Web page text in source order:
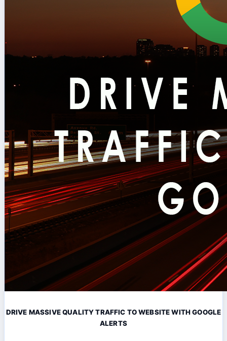
DRIVE MASSIVE QUALITY TRAFFIC TO WEBSITE WITH GOOGLE
ALERTS